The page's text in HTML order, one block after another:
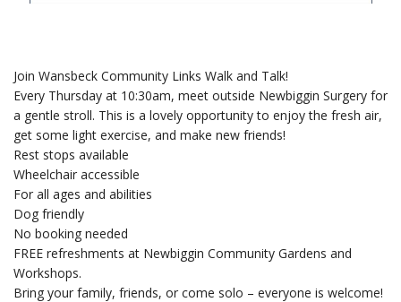
Join Wansbeck Community Links Walk and Talk!
Every Thursday at 10:30am, meet outside Newbiggin Surgery for
a gentle stroll. This is a lovely opportunity to enjoy the fresh air,
get some light exercise, and make new friends!
Rest stops available
Wheelchair accessible
For all ages and abilities
Dog friendly
No booking needed
FREE refreshments at Newbiggin Community Gardens and
Workshops.
Bring your family, friends, or come solo – everyone is welcome!